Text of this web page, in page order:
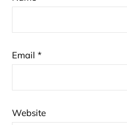
Email *
Website